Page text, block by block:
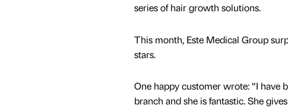
series of hair growth solutions.
This month, Este Medical Group
stars.
One happy customer wrote: “I
branch and she is fantastic. She